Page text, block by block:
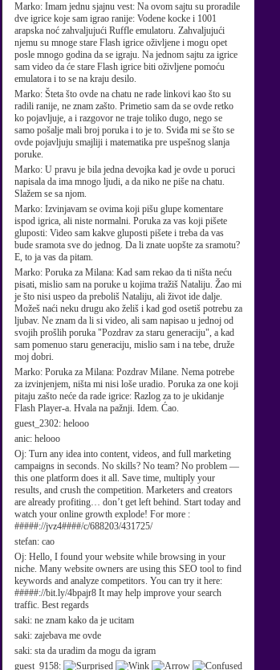
Marko: Imam jednu sjajnu vest: Na ovom sajtu su proradile
dve igrice koje sam igrao ranije: Vodene kocke i 1001
arapska noć zahvaljujući Ruffle emulatoru. Zahvaljujući
njemu su mnoge stare Flash igrice oživljene i mogu opet
posle mnogo godina da se igraju. Na jednom sajtu za igrice
sam video da će stare Flash igrice biti oživljene pomoću
emulatora i to se na kraju desilo.
Marko: Šteta što ovde na chatu ne rade linkovi kao što su
radili ranije, ne znam zašto. Primetio sam da se ovde retko
ko pojavljuje, a i razgovor ne traje toliko dugo, nego se
samo pošalje mali broj poruka i to je to. Sviđa mi se što se
ovde pojavljuju smajliji i matematika pre uspešnog slanja
poruke.
Marko: U pravu je bila jedna devojka kad je ovde u poruci
napisala da ima mnogo ljudi, a da niko ne piše na chatu.
Slažem se sa njom.
Marko: Izvinjavam se ovima koji pišu glupe komentare
ispod igrica, ali niste normalni. Poruka za vas koji pišete
gluposti: Video sam kakve gluposti pišete i treba da vas
bude sramota sve do jednog. Da li znate uopšte za sramotu?
E, to ja vas da pitam.
Marko: Poruka za Milana: Kad sam rekao da ti ništa neću
pisati, mislio sam na poruke u kojima tražiš Nataliju. Žao mi
je što nisi uspeo da preboliš Nataliju, ali život ide dalje.
Možeš naći neku drugu ako želiš i kad god osetiš potrebu za
ljubav. Ne znam da li si video, ali sam napisao u jednoj od
svojih prošlih poruka "Pozdrav za staru generaciju", a kad
sam pomenuo staru generaciju, mislio sam i na tebe, druže
moj dobri.
Marko: Poruka za Milana: Pozdrav Milane. Nema potrebe
za izvinjenjem, ništa mi nisi loše uradio. Poruka za one koji
pitaju zašto neće da rade igrice: Razlog za to je ukidanje
Flash Player-a. Hvala na pažnji. Idem. Ćao.
guest_2302: helooo
anic: helooo
Oj: Turn any idea into content, videos, and full marketing
campaigns in seconds. No skills? No team? No problem —
this one platform does it all. Save time, multiply your
results, and crush the competition. Marketers and creators
are already profiting… don’t get left behind. Start today and
watch your online growth explode! For more :
#####://jvz4####/c/688203/431725/
stefan: cao
Oj: Hello, I found your website while browsing in your
niche. Many website owners are using this SEO tool to find
keywords and analyze competitors. You can try it here:
#####://bit.ly/4bpajr8 It may help improve your search
traffic. Best regards
saki: ne znam kako da je ucitam
saki: zajebava me ovde
saki: sta da uradim da mogu da igram
guest_9158: